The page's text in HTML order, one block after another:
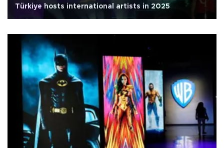
Türkiye hosts international artists in 2025